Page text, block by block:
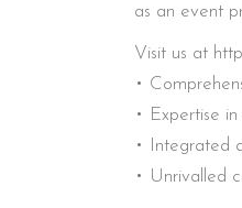
as an event
Visit us at
•
• Expertise
• Integrated
• Unrivalled